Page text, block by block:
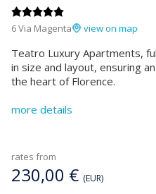
6 Via Magenta view on map
Teatro Luxury Apartments,
in size and layout, ensuring
the heart of Florence.
more details
rates from
230,00 € (EUR)